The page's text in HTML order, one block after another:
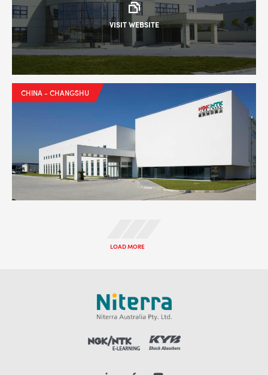
VISIT WEBSITE
CHINA - CHANGSHU
LOAD MORE